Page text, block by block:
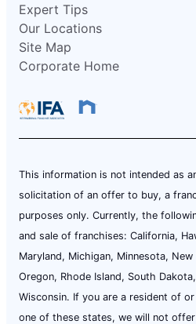
Expert Tips
Our Locations
Site Map
Corporate Home
This information is not intended as
solicitation of an offer to buy, a
purposes only. Currently, the
and sale of franchises: California,
Maryland, Michigan, Minnesota,
Oregon, Rhode Island, South
Wisconsin. If you are a resident of
one of these states, we will not